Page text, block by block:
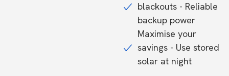
blackouts - Reliable
backup power
Maximise your
savings - Use stored
solar at night